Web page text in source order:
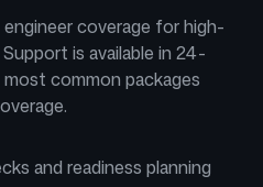
coverage for high-
is available in 24-
common packages
and readiness planning